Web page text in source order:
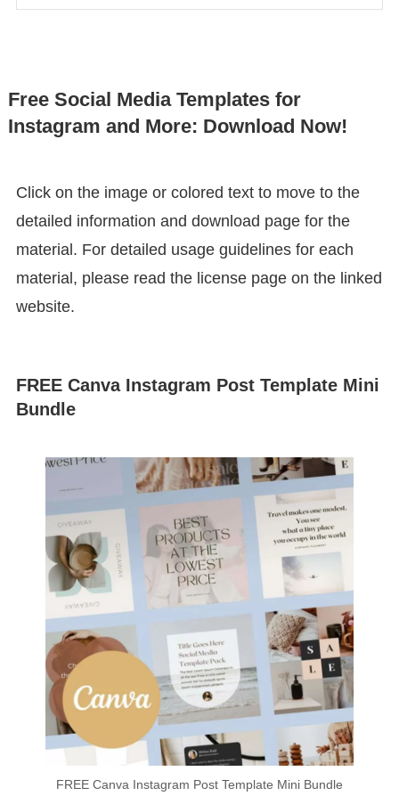
Free Social Media Templates for
Instagram and More: Download Now!
Click on the image or colored text to move to the
detailed information and download page for the
material. For detailed usage guidelines for each
material, please read the license page on the linked
website.
FREE Canva Instagram Post Template Mini
Bundle
FREE Canva Instagram Post Template Mini Bundle